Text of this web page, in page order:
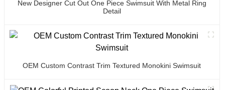
New Designer Cut Out One Piece Swimsuit With Metal Ring
Detail
OEM Custom Contrast Trim Textured Monokini Swimsuit